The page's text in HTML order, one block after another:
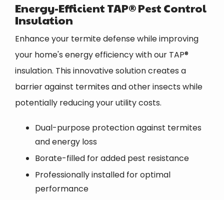
Energy-Efficient TAP® Pest Control
Insulation
Enhance your termite defense while improving
your home's energy efficiency with our TAP®
insulation. This innovative solution creates a
barrier against termites and other insects while
potentially reducing your utility costs.
Dual-purpose protection against termites
and energy loss
Borate-filled for added pest resistance
Professionally installed for optimal
performance